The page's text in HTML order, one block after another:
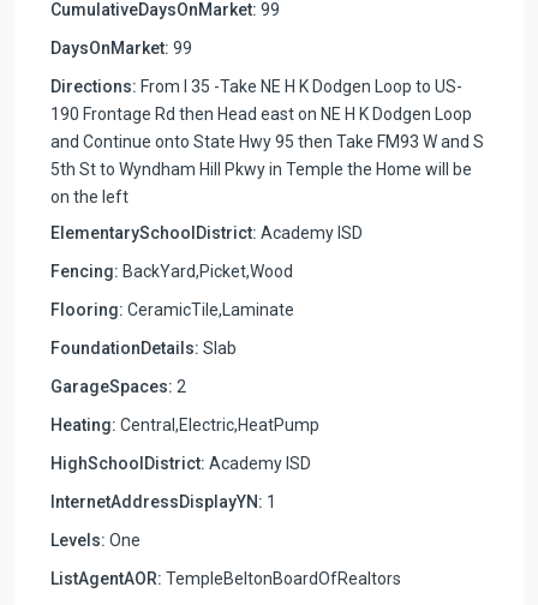
CumulativeDaysOnMarket: 99
DaysOnMarket: 99
Directions: From I 35 -Take NE H K Dodgen Loop to US-
190 Frontage Rd then Head east on NE H K Dodgen Loop
and Continue onto State Hwy 95 then Take FM93 W and S
5th St to Wyndham Hill Pkwy in Temple the Home will be
on the left
ElementarySchoolDistrict: Academy ISD
Fencing: BackYard,Picket,Wood
Flooring: CeramicTile,Laminate
FoundationDetails: Slab
GarageSpaces: 2
Heating: Central,Electric,HeatPump
HighSchoolDistrict: Academy ISD
InternetAddressDisplayYN: 1
Levels: One
ListAgentAOR: TempleBeltonBoardOfRealtors